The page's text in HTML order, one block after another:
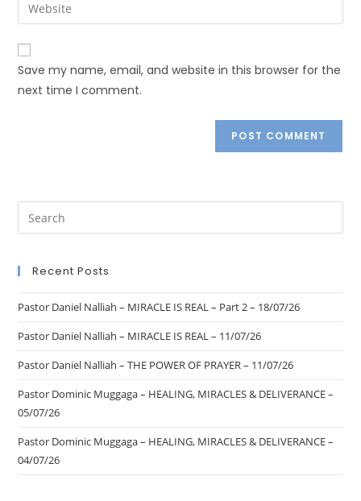
Save my name, email, and website in this browser for the
next time I comment.
Recent Posts
Pastor Daniel Nalliah – MIRACLE IS REAL – Part 2 – 18/07/26
Pastor Daniel Nalliah – MIRACLE IS REAL – 11/07/26
Pastor Daniel Nalliah – THE POWER OF PRAYER – 11/07/26
Pastor Dominic Muggaga – HEALING, MIRACLES & DELIVERANCE –
05/07/26
Pastor Dominic Muggaga – HEALING, MIRACLES & DELIVERANCE –
04/07/26